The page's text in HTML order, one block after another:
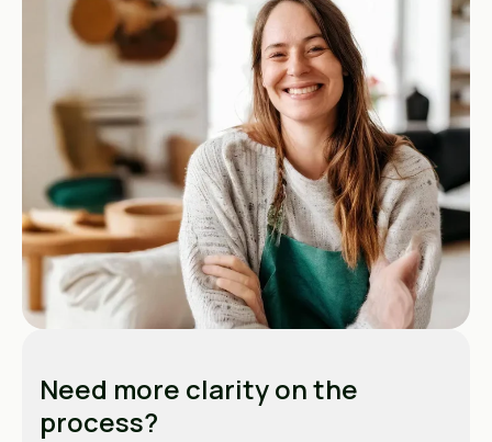
Need more clarity on the
process?